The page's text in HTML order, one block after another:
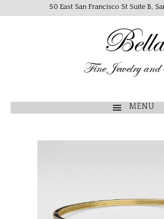
50 East San Francisco St Suite B,
Bella
Fine Jewelry
MENU